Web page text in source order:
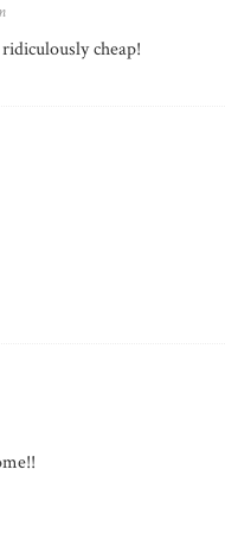
cheap!